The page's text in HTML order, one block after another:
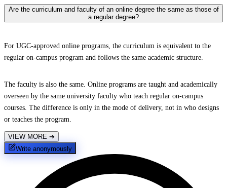
Are the curriculum and faculty of an online degree the same as those of
a regular degree?
For UGC-approved online programs, the curriculum is equivalent to the
regular on-campus program and follows the same academic structure.
The faculty is also the same. Online programs are taught and academically
overseen by the same university faculty who teach regular on-campus
courses. The difference is only in the mode of delivery, not in who designs
or teaches the program.
VIEW MORE ➔
Write anonymously